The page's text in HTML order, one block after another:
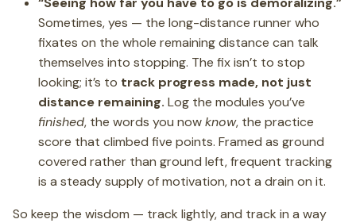
Sometimes, yes — the long-distance runner who
fixates on the whole remaining distance can talk
themselves into stopping. The fix isn’t to stop
looking; it’s to track progress made, not just
distance remaining. Log the modules you’ve
finished, the words you nowknow, the practice
score that climbed five points. Framed as ground
covered rather than ground left, frequent tracking
is a steady supply of motivation, not a drain on it.
So keep the wisdom — track lightly, and track in a way